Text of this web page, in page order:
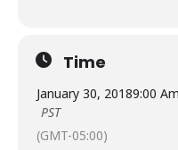
Time
January 30, 20189:00 Am
PST
(GMT-05:00)